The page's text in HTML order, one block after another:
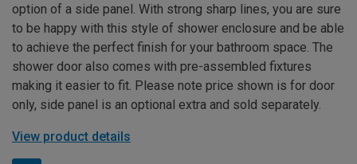
option of a side panel. With strong sharp lines, you are sure
to be happy with this style of shower enclosure and be able
to achieve the perfect finish for your bathroom space. The
shower door also comes with pre-assembled fixtures
making it easier to fit. Please note price shown is for door
only, side panel is an optional extra and sold separately.
View product details